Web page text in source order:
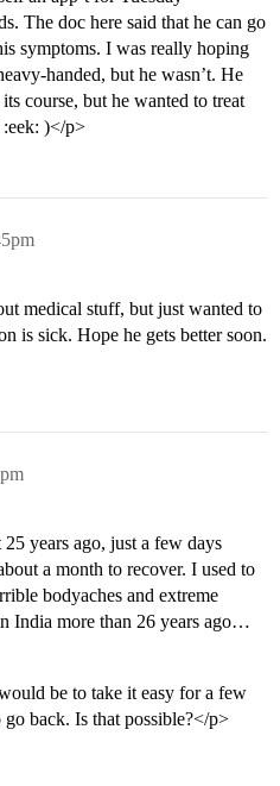
The doc here said that he can go
symptoms. I was really hoping
handed, but he wasn’t. He
course, but he wanted to treat
:eek: )</p>
medical stuff, but just wanted to
is sick. Hope he gets better soon.
years ago, just a few days
a month to recover. I used to
bodyaches and extreme
India more than 26 years ago…
be to take it easy for a few
back. Is that possible?</p>